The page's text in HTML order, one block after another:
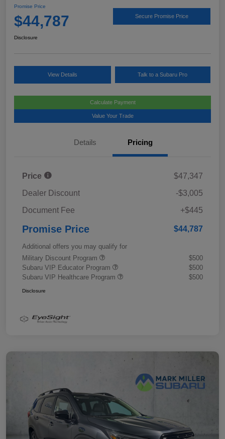
Promise Price
$44,787 Secure Promise Price
Disclosure
View Details Talk to a Subaru Pro
Calculate Payment
Value Your Trade
Details Pricing
Price
$47,347
Dealer Discount
-$3,005
Document Fee
+$445
Promise Price $44,787
Additional offers you may qualify for
Military Discount Program
$500
Subaru VIP Educator Program
$500
Subaru VIP Healthcare Program
$500
Disclosure